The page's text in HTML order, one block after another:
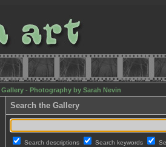
- Photography by Sarah Nevin
Search the Gallery
Search descriptions Search keywords